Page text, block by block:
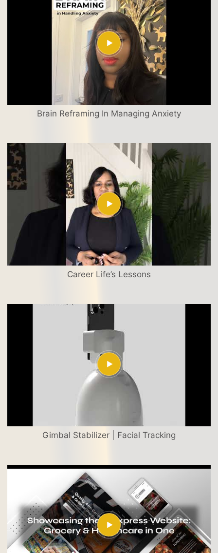
Brain Reframing In Managing Anxiety
Career Life’s Lessons
Gimbal Stabilizer | Facial Tracking